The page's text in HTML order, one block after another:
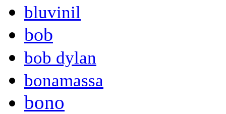
bluvinil
bob
bob dylan
bonamassa
bono